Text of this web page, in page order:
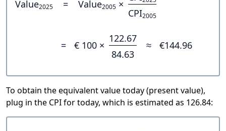
Value2025 = Value2005 ×
CPI2005
= € 100 ×
122.67
84.63
≈ €144.96
To obtain the equivalent value today (present value),
plug in the CPI for today, which is estimated as 126.84: